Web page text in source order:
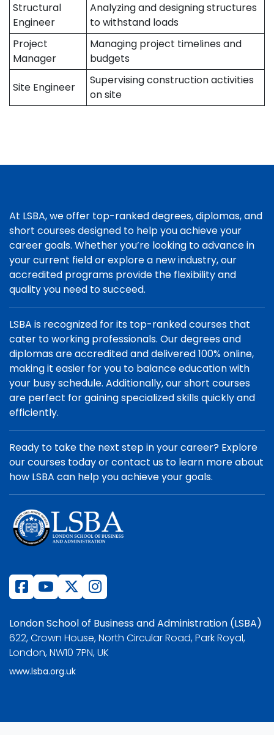
Structural
Engineer
Analyzing and designing structures
to withstand loads
Project
Manager
Managing project timelines and
budgets
Site Engineer
Supervising construction activities
on site
At LSBA, we offer top-ranked degrees, diplomas, and
short courses designed to help you achieve your
career goals. Whether you’re looking to advance in
your current field or explore a new industry, our
accredited programs provide the flexibility and
quality you need to succeed.
LSBA is recognized for its top-ranked courses that
cater to working professionals. Our degrees and
diplomas are accredited and delivered 100% online,
making it easier for you to balance education with
your busy schedule. Additionally, our short courses
are perfect for gaining specialized skills quickly and
efficiently.
Ready to take the next step in your career? Explore
our courses today or contact us to learn more about
how LSBA can help you achieve your goals.
London School of Business and Administration (LSBA)
622, Crown House, North Circular Road, Park Royal,
London, NW10 7PN, UK
www.lsba.org.uk